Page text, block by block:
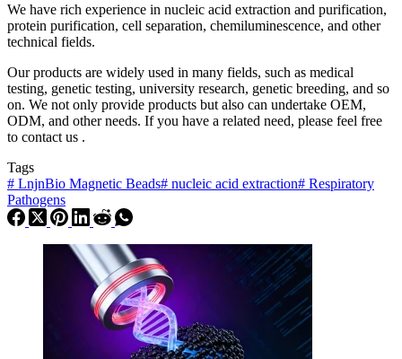
We have rich experience in nucleic acid extraction and purification,
protein purification, cell separation, chemiluminescence, and other
technical fields.
Our products are widely used in many fields, such as medical
testing, genetic testing, university research, genetic breeding, and so
on. We not only provide products but also can undertake OEM,
ODM, and other needs. If you have a related need, please feel free
to contact us .
Tags
# LnjnBio Magnetic Beads# nucleic acid extraction# Respiratory
Pathogens